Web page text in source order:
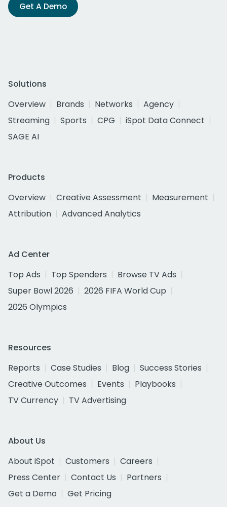
Get A Demo
Solutions
Overview
Brands Networks
Agency
Streaming
Sports CPG
iSpot Data Connect
SAGE AI
Products
Overview
Creative Assessment
Measurement
Attribution
Advanced Analytics
Ad Center
Top Ads
Top Spenders
Browse TV Ads
Super Bowl 2026
2026 FIFA World Cup
2026 Olympics
Resources
Reports
Case Studies Blog
Success Stories
Creative Outcomes
Events
Playbooks
TV Currency
TV Advertising
About Us
About iSpot
Customers
Careers
Press Center
Contact Us
Partners
Get a Demo
Get Pricing